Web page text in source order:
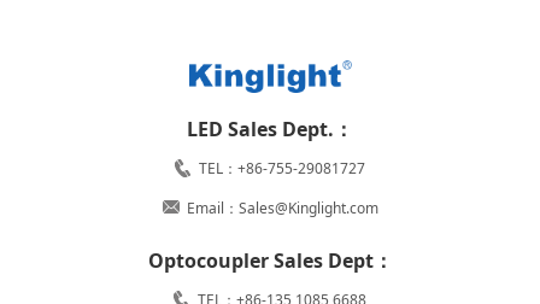
LED Sales Dept.：
TEL：+86-755-29081727
Email：Sales@Kinglight.com
Optocoupler Sales Dept：
TEL：+86-135 1085 6688